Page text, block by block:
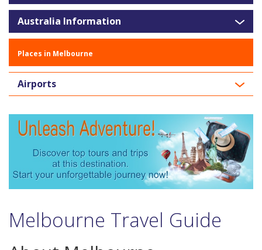
Australia Information
Places in Melbourne
Airports
Melbourne Travel Guide